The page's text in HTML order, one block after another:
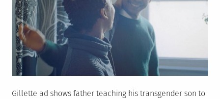
Gillette ad shows father teaching his transgender son to